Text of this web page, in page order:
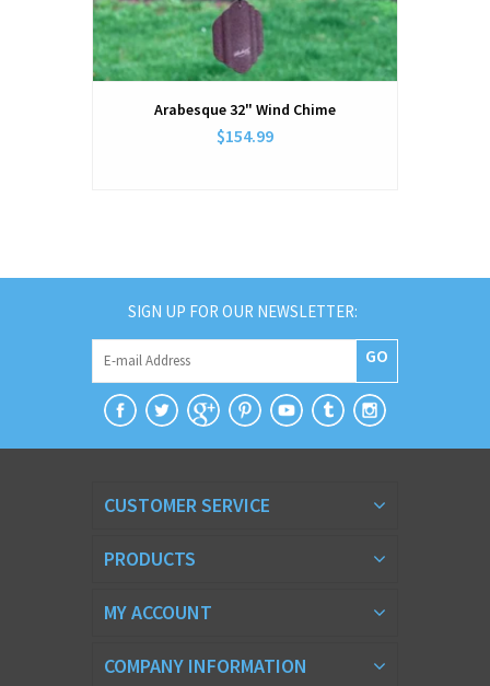
Arabesque 32" Wind Chime
$154.99
SIGN UP FOR OUR NEWSLETTER:
GO
CUSTOMER SERVICE
PRODUCTS
MY ACCOUNT
COMPANY INFORMATION